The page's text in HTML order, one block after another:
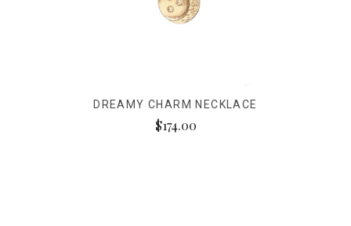
DREAMY CHARM NECKLACE
$174.00